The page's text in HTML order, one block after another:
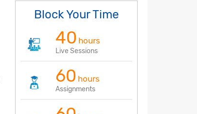
Block Your Time
40 hours
Live Sessions
60 hours
Assignments